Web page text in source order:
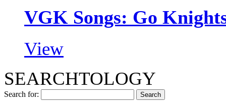
VGK Songs: Go
View
SEARCHTOLOGY
Search for: